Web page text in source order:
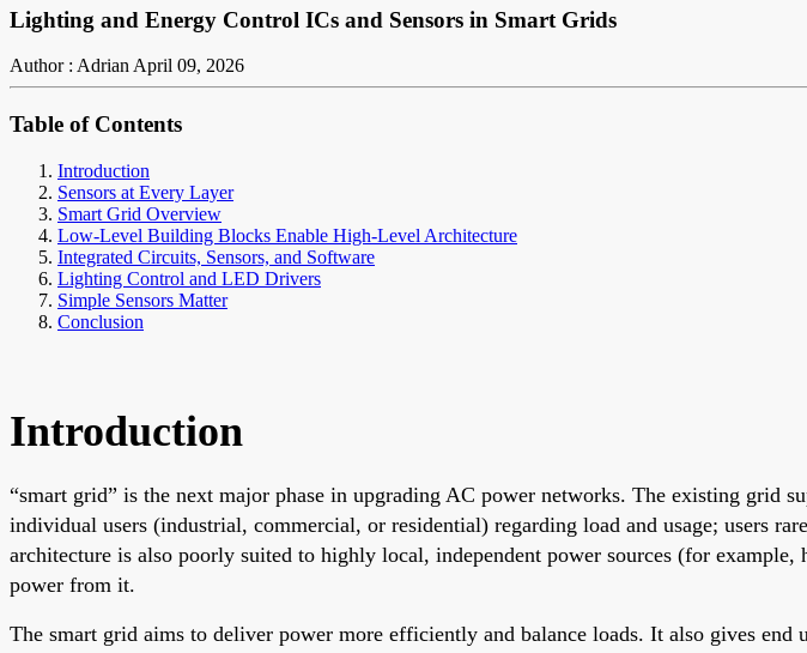
Lighting and Energy Control ICs and Sensors in Smart Grids
Author : AdrianApril 09, 2026
Table of Contents
Introduction
Sensors at Every Layer
Smart Grid Overview
Low-Level Building Blocks Enable High-Level Architecture
Integrated Circuits, Sensors, and Software
Lighting Control and LED Drivers
Simple Sensors Matter
Conclusion
Introduction
“smart grid” is the next major phase in upgrading AC power networks. The existing grid
individual users (industrial, commercial, or residential) regarding load and usage; users
architecture is also poorly suited to highly local, independent power sources (for
power from it.
The smart grid aims to deliver power more efficiently and balance loads. It also gives